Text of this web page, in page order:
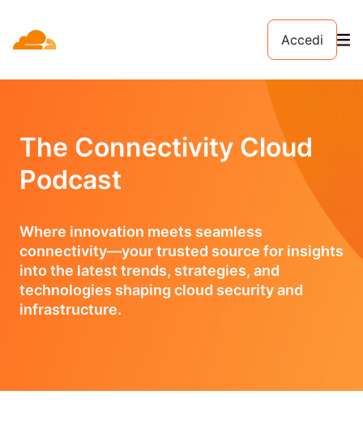
Accedi
The Connectivity Cloud
Podcast
Where innovation meets seamless
connectivity—your trusted source for insights
into the latest trends, strategies, and
technologies shaping cloud security and
infrastructure.